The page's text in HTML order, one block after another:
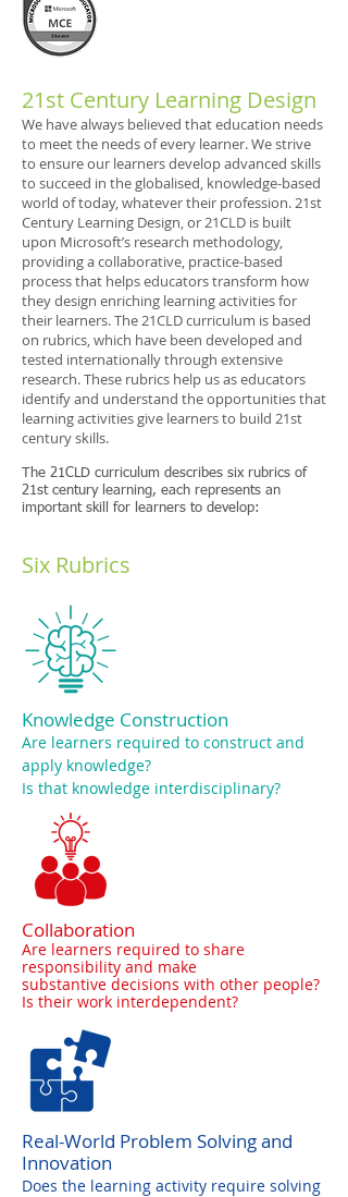
21st Century Learning Design
We have always believed that education needs
to meet the needs of every learner. We strive
to ensure our learners develop advanced skills
to succeed in the globalised, knowledge-based
world of today, whatever their profession. 21st
Century Learning Design, or 21CLD is built
upon Microsoft’s research methodology,
providing a collaborative, practice-based
process that helps educators transform how
they design enriching learning activities for
their learners. The 21CLD curriculum is based
on rubrics, which have been developed and
tested internationally through extensive
research. These rubrics help us as educators
identify and understand the opportunities that
learning activities give learners to build 21st
century skills.
The 21CLD curriculum describes six rubrics of
21st century learning, each represents an
important skill for learners to develop:
Six Rubrics
Knowledge Construction
Are learners required to construct and
apply knowledge?
Is that knowledge interdisciplinary?
Collaboration
Are learners required to share
responsibility and make
substantive decisions with other people?
Is their work interdependent?
Real-World Problem Solving and
Innovation
Does the learning activity require solving